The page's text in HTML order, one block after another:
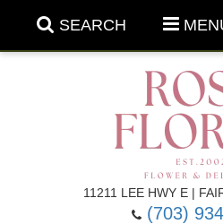
SEARCH
11211 LEE HWY E |
(703)